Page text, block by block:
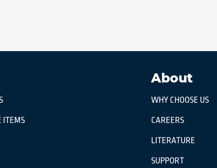
ITEMS
About
WHY CHOOSE US
CAREERS
LITERATURE
SUPPORT